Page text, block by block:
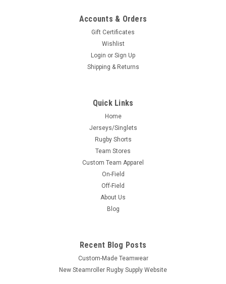
Accounts & Orders
Gift Certificates
Wishlist
Login or Sign Up
Shipping & Returns
Quick Links
Home
Jerseys/Singlets
Rugby Shorts
Team Stores
Custom Team Apparel
On-Field
Off-Field
About Us
Blog
Recent Blog Posts
Custom-Made Teamwear
New Steamroller Rugby Supply Website